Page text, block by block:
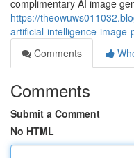
complimentary AI image
https://
artificial-intelligence-
Comments
Comments
Submit a Comment
No HTML